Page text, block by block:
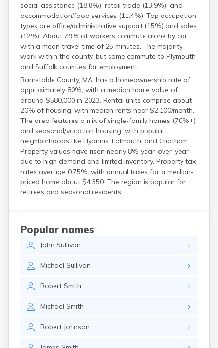
social assistance (18.8%), retail trade (13.9%), and
accommodation/food services (11.4%). Top occupation
types are office/administrative support (15%) and sales
(12%). About 79% of workers commute alone by car,
with a mean travel time of 25 minutes. The majority
work within the county, but some commute to Plymouth
and Suffolk counties for employment.
Barnstable County, MA, has a homeownership rate of
approximately 80%, with a median home value of
around $580,000 in 2023. Rental units comprise about
20% of housing, with median rents near $2,100/month.
The area features a mix of single-family homes (70%+)
and seasonal/vacation housing, with popular
neighborhoods like Hyannis, Falmouth, and Chatham.
Property values have risen nearly 8% year-over-year
due to high demand and limited inventory. Property tax
rates average 0.75%, with annual taxes for a median-
priced home about $4,350. The region is popular for
retirees and seasonal residents.
Popular names
John Sullivan
Michael Sullivan
Robert Smith
Michael Smith
Robert Johnson